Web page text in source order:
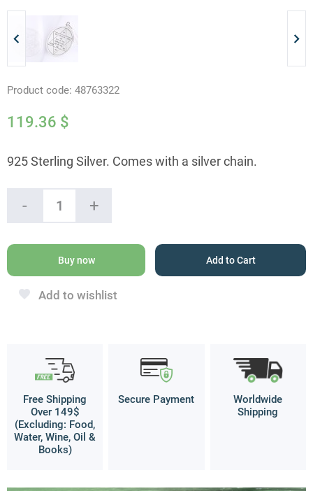
Product code: 48763322
119.36 $
925 Sterling Silver. Comes with a silver chain.
-
Star
Of
Amulet
quantity
+
Buy now Add to Cart
Add to wishlist
Free Shipping
Over 149$
(Excluding: Food,
Water, Wine, Oil &
Books)
Secure Payment
Worldwide
Shipping